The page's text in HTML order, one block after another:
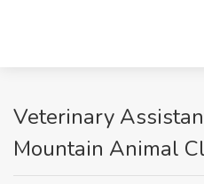
Veterinary
Mountain Animal